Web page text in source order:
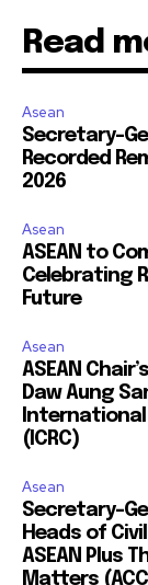
Read
Asean
Secretary-
Recorded
2026
Asean
ASEAN to
Celebrating
Future
Asean
ASEAN
Daw Aung
(ICRC)
Asean
Secretary-
Heads of
ASEAN Plus
Matters